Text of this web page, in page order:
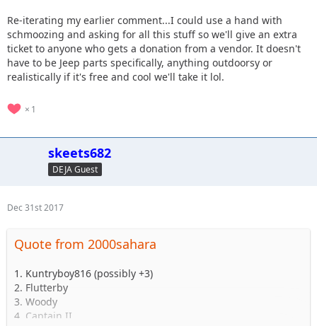
Re-iterating my earlier comment...I could use a hand with
schmoozing and asking for all this stuff so we'll give an extra
ticket to anyone who gets a donation from a vendor. It doesn't
have to be Jeep parts specifically, anything outdoorsy or
realistically if it's free and cool we'll take it lol.
1
skeets682
DEJA Guest
Dec 31st 2017
Quote from 2000sahara
1. Kuntryboy816 (possibly +3)
2. Flutterby
3. Woody
4. Captain II